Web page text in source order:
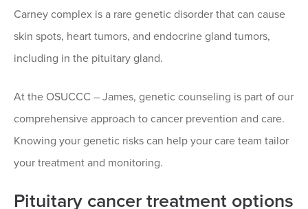
Carney complex is a rare genetic disorder that can cause
skin spots, heart tumors, and endocrine gland tumors,
including in the pituitary gland.
At the OSUCCC – James, genetic counseling is part of our
comprehensive approach to cancer prevention and care.
Knowing your genetic risks can help your care team tailor
your treatment and monitoring.
Pituitary cancer treatment options